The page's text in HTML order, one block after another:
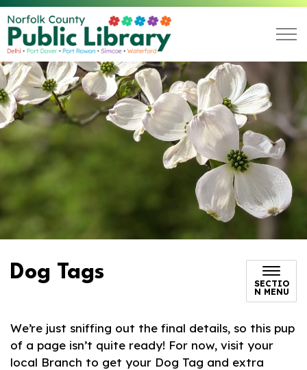
Norfolk County Public
Dog Tags
SECTIO
N MENU
We’re just sniffing out the final details, so this pup
of a page isn’t quite ready! For now, visit your
local Branch to get your Dog Tag and extra